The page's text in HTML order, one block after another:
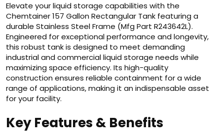
Elevate your liquid storage capabilities with the
Chemtainer 157 Gallon Rectangular Tank featuring a
durable Stainless Steel Frame (Mfg Part R243642L).
Engineered for exceptional performance and longevity,
this robust tank is designed to meet demanding
industrial and commercial liquid storage needs while
maximizing space efficiency. Its high-quality
construction ensures reliable containment for a wide
range of applications, making it an indispensable asset
for your facility.
Key Features & Benefits